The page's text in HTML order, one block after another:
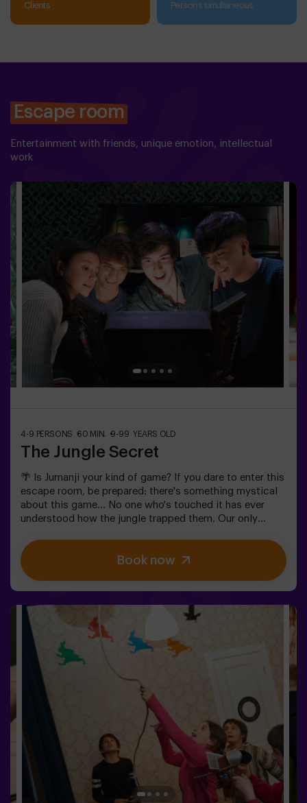
clients persons simultaneous
Escape room
Entertainment with friends, unique emotion, intellectual
work
4-9 PERSONS 60 MIN. 9-99 YEARS OLD
The Jungle Secret
🌴 Is Jumanji your kind of game? If you dare to enter this
escape room, be prepared: there's something mystical
about this game... No one who's touched it has ever
understood how the jungle trapped them. Our only
you really think escaping would be easy? 🐒We need a
brave team to find the game box and lock this magical
world back inside - otherwise, you'll be trapped forever.
on your team are aged 14 or younger, you must be
accompanied by at least 1 adult, though we recommend
booking a game master (ask us about conditions).🧩
This is a high-difficulty room, but if you include the
code words EASY MODE in your booking, we can add
extra clues to lower the difficulty level.
Book now